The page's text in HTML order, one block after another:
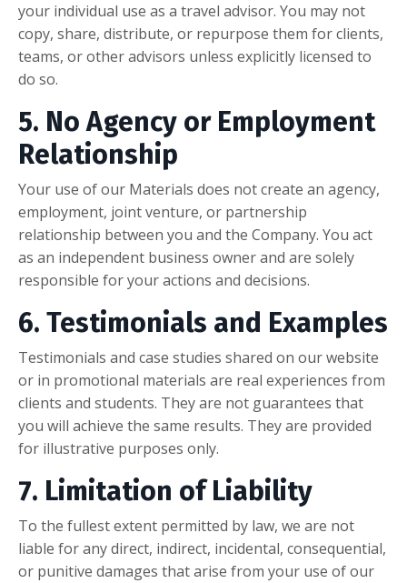
your individual use as a travel advisor. You may not
copy, share, distribute, or repurpose them for clients,
teams, or other advisors unless explicitly licensed to
do so.
5. No Agency or Employment
Relationship
Your use of our Materials does not create an agency,
employment, joint venture, or partnership
relationship between you and the Company. You act
as an independent business owner and are solely
responsible for your actions and decisions.
6. Testimonials and Examples
Testimonials and case studies shared on our website
or in promotional materials are real experiences from
clients and students. They are not guarantees that
you will achieve the same results. They are provided
for illustrative purposes only.
7. Limitation of Liability
To the fullest extent permitted by law, we are not
liable for any direct, indirect, incidental, consequential,
or punitive damages that arise from your use of our